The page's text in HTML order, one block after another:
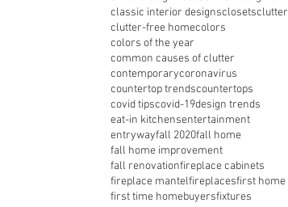
classic interior designsclosetsclutter
clutter-free homecolors
colors of the year
common causes of clutter
contemporarycoronavirus
countertop trendscountertops
covid tipscovid-19design trends
eat-in kitchensentertainment
entrywayfall 2020fall home
fall home improvement
fall renovationfireplace cabinets
fireplace mantelfireplacesfirst home
first time homebuyersfixtures